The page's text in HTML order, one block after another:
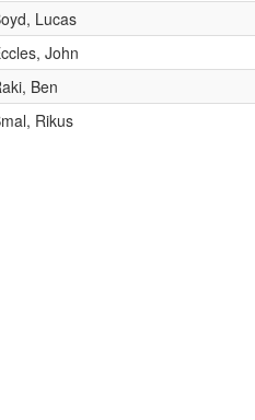
Lucas
John
Ben
Rikus